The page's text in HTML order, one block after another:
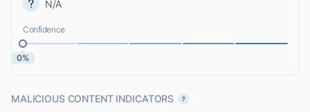
N/A
Confidence
0%
MALICIOUS CONTENT INDICATORS